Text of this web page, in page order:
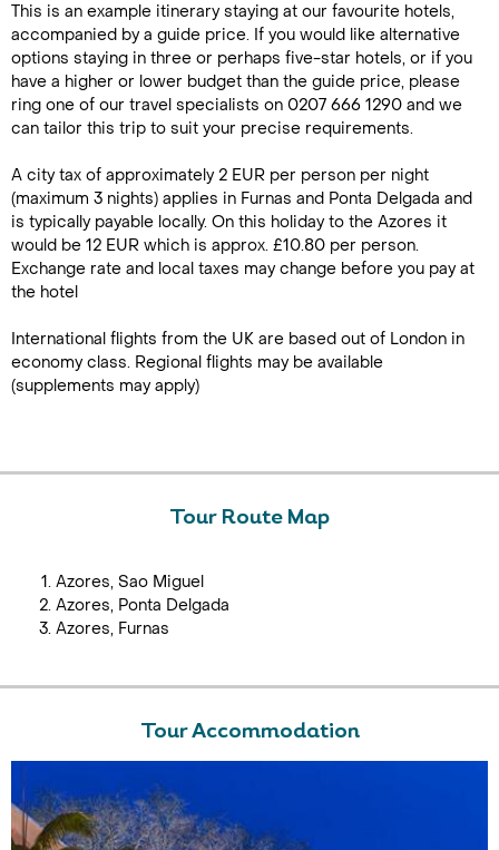
This is an example itinerary staying at our favourite hotels,
accompanied by a guide price. If you would like alternative
options staying in three or perhaps five-star hotels, or if you
have a higher or lower budget than the guide price, please
ring one of our travel specialists on 0207 666 1290 and we
can tailor this trip to suit your precise requirements.
A city tax of approximately 2 EUR per person per night
(maximum 3 nights) applies in Furnas and Ponta Delgada and
is typically payable locally. On this holiday to the Azores it
would be 12 EUR which is approx. £10.80 per person.
Exchange rate and local taxes may change before you pay at
the hotel
International flights from the UK are based out of London in
economy class. Regional flights may be available
(supplements may apply)
Tour Route Map
Azores, Sao Miguel
Azores, Ponta Delgada
Azores, Furnas
Tour Accommodation